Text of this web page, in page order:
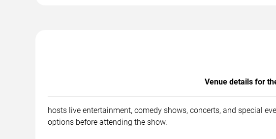
Venue details for
hosts live entertainment, comedy shows, concerts, and special
options before attending the show.